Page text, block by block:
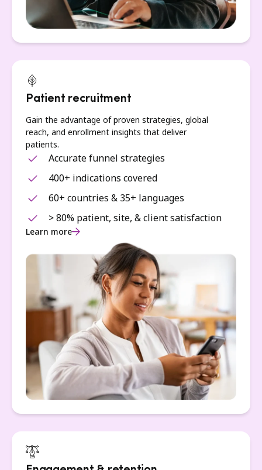
Patient recruitment
Gain the advantage of proven strategies, global
reach, and enrollment insights that deliver
patients.
Accurate funnel strategies
400+ indications covered
60+ countries & 35+ languages
> 80% patient, site, & client satisfaction
Learn more